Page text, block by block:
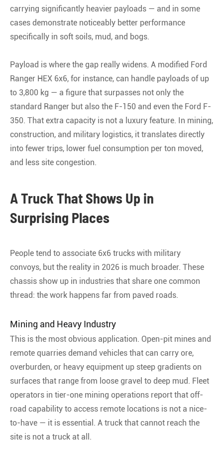
carrying significantly heavier payloads — and in some
cases demonstrate noticeably better performance
specifically in soft soils, mud, and bogs.
Payload is where the gap really widens. A modified Ford
Ranger HEX 6x6, for instance, can handle payloads of up
to 3,800 kg — a figure that surpasses not only the
standard Ranger but also the F-150 and even the Ford F-
350. That extra capacity is not a luxury feature. In mining,
construction, and military logistics, it translates directly
into fewer trips, lower fuel consumption per ton moved,
and less site congestion.
A Truck That Shows Up in
Surprising Places
People tend to associate 6x6 trucks with military
convoys, but the reality in 2026 is much broader. These
chassis show up in industries that share one common
thread: the work happens far from paved roads.
Mining and Heavy Industry
This is the most obvious application. Open-pit mines and
remote quarries demand vehicles that can carry ore,
overburden, or heavy equipment up steep gradients on
surfaces that range from loose gravel to deep mud. Fleet
operators in tier-one mining operations report that off-
road capability to access remote locations is not a nice-
to-have — it is essential . A truck that cannot reach the
site is not a truck at all.